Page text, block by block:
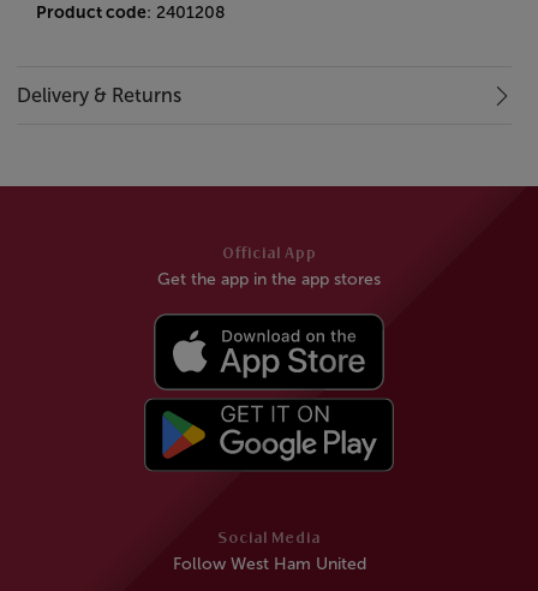
Product code: 2401208
Delivery & Returns
Social Media
Follow West Ham United
Official App
Get the app in the app stores